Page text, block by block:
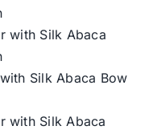
with Silk Abaca
Silk Abaca Bow
with Silk Abaca